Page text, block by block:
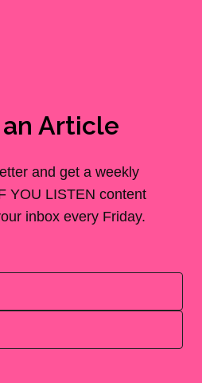
Article
and get a weekly
YOU LISTEN content
inbox every Friday.